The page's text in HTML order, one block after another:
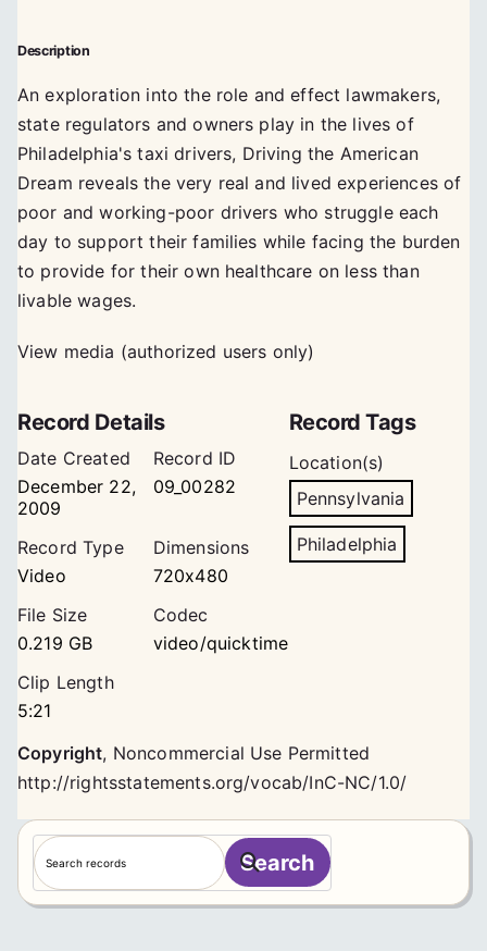
Description
An exploration into the role and effect lawmakers,
state regulators and owners play in the lives of
Philadelphia's taxi drivers, Driving the American
Dream reveals the very real and lived experiences of
poor and working-poor drivers who struggle each
day to support their families while facing the burden
to provide for their own healthcare on less than
livable wages.
View media (authorized users only)
Record Details
Date Created
December 22,
2009
Record ID
09_00282
Record Type
Video
Dimensions
720x480
File Size
0.219 GB
Codec
video/quicktime
Clip Length
5:21
Record Tags
Location(s)
Pennsylvania
Philadelphia
Copyright, Noncommercial Use Permitted
http://rightsstatements.org/vocab/InC-NC/1.0/
S
e
a
Search